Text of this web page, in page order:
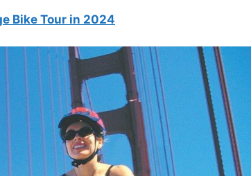
Bike Tour in 2024